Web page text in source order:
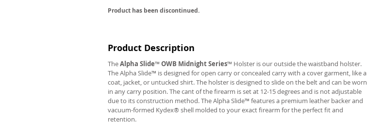
Product has been discontinued.
Product Description
TheAlpha Slide™ OWB Midnight Series™ Holster is our outside the waistband holster.
The Alpha Slide™ is designed for open carry or concealed carry with a cover garment, like a
coat, jacket, or untucked shirt. The holster is designed to slide on the belt and can be worn
in any carry position. The cant of the firearm is set at 12-15 degrees and is not adjustable
due to its construction method. The Alpha Slide™ features a premium leather backer and
vacuum-formed Kydex® shell molded to your exact firearm for the perfect fit and
retention.